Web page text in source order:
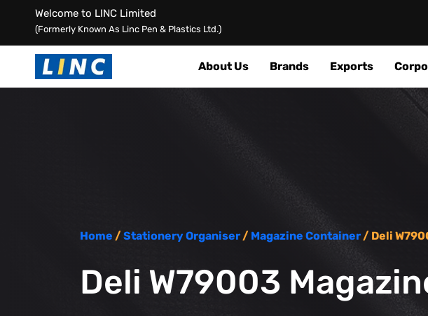
Welcome to LINC Limited
(Formerly Known As Linc Pen & Plastics Ltd.)
About Us Brands Exports
Home / Stationery Organiser / Magazine Container / Deli
Deli W79003